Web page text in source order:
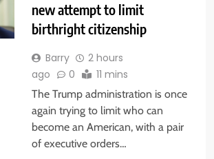
new attempt to limit
birthright citizenship
Barry
2 hours
ago
0 11 mins
The Trump administration is once
again trying to limit who can
become an American, with a pair
of executive orders…